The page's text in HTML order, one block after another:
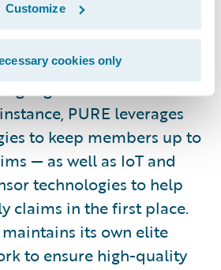
Customize
cookies only
is the order of the
a significant depth
capabilities. In
digital first notice of
PURE leverages
to keep members up to
— as well as IoT and
technologies to help
claims in the first place.
its own elite
to ensure high-quality